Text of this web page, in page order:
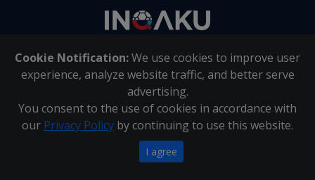
Cookie Notification:We use cookies to improve user
experience, analyze website traffic, and better serve
advertising.
You consent to the use of cookies in accordance with
our Privacy Policy by continuing to use this website.
I agree
About Us | Contact Us
Inqaku PAIA Manual |Inqaku COI Management Policy|
Inqaku PAIA Forms
Copyright 2025 - Inqaku